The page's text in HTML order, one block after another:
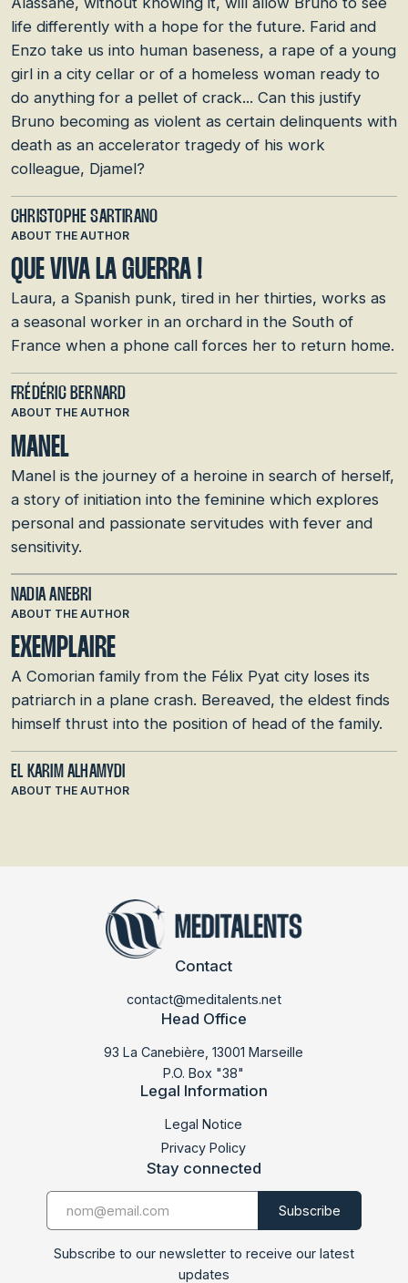
life differently with a hope for the future. Farid and
Enzo take us into human baseness, a rape of a young
girl in a city cellar or of a homeless woman ready to
do anything for a pellet of crack... Can this justify
Bruno becoming as violent as certain delinquents with
death as an accelerator tragedy of his work
colleague, Djamel?
CHRISTOPHE SARTIRANO
ABOUT THE AUTHOR
QUE VIVA LA GUERRA !
Laura, a Spanish punk, tired in her thirties, works as
a seasonal worker in an orchard in the South of
France when a phone call forces her to return home.
FRÉDÉRIC BERNARD
ABOUT THE AUTHOR
MANEL
Manel is the journey of a heroine in search of herself,
a story of initiation into the feminine which explores
personal and passionate servitudes with fever and
sensitivity.
NADIA ANEBRI
ABOUT THE AUTHOR
EXEMPLAIRE
A Comorian family from the Félix Pyat city loses its
patriarch in a plane crash. Bereaved, the eldest finds
himself thrust into the position of head of the family.
EL KARIM ALHAMYDI
ABOUT THE AUTHOR
Contact
contact@meditalents.net
Head Office
93 La Canebière, 13001 Marseille
P.O. Box "38"
Legal Information
Legal Notice
Privacy Policy
Stay connected
Subscribe to our newsletter to receive our latest
updates